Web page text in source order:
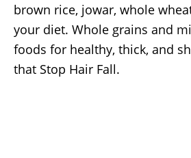
brown rice, jowar, whole
your diet. Whole grains and
foods for healthy, thick, and
that Stop Hair Fall.